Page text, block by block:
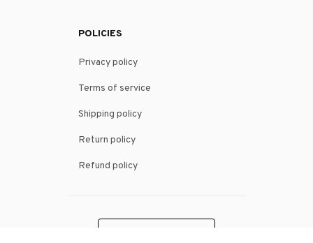
POLICIES
Privacy policy
Terms of service
Shipping policy
Return policy
Refund policy